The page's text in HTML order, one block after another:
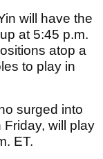
will have the
at 5:45 p.m.
atop a
to play in
surged into
will play
ET.